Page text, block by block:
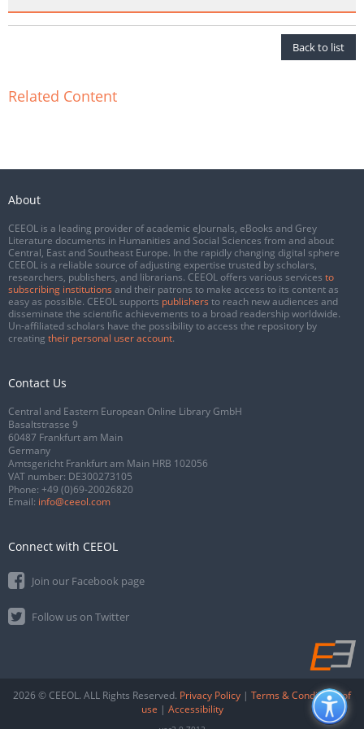
Back to list
Related Content
About
CEEOL is a leading provider of academic eJournals, eBooks and Grey
Literature documents in Humanities and Social Sciences from and about
Central, East and Southeast Europe. In the rapidly changing digital sphere
CEEOL is a reliable source of adjusting expertise trusted by scholars,
researchers, publishers, and librarians. CEEOL offers various services to
subscribing institutions and their patrons to make access to its content as
easy as possible. CEEOL supports publishers to reach new audiences and
disseminate the scientific achievements to a broad readership worldwide.
Un-affiliated scholars have the possibility to access the repository by
creating their personal user account.
Contact Us
Central and Eastern European Online Library GmbH
Basaltstrasse 9
60487 Frankfurt am Main
Germany
Amtsgericht Frankfurt am Main HRB 102056
VAT number: DE300273105
Phone: +49 (0)69-20026820
Email: info@ceeol.com
Connect with CEEOL
Join our Facebook page
Follow us on Twitter
2026 © CEEOL. ALL Rights Reserved. Privacy Policy | Terms & Conditions of
use | Accessibility